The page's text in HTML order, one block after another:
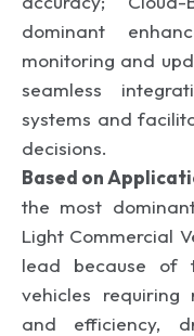
dominant
monitoring and
seamless
systems and
decisions.
Based on
the most
Light Commercial
lead because of
vehicles
and efficiency,